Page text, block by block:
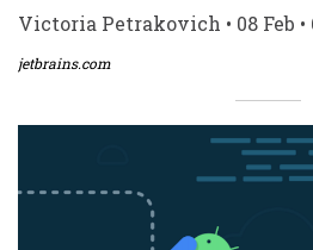
Victoria Petrakovich • 08 Feb
jetbrains.com